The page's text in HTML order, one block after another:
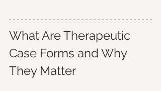
What Are Therapeutic
Case Forms and Why
They Matter